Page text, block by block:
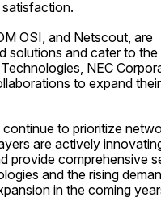
OSI, and Netscout, are
solutions and cater to the
NEC
to expand their
to prioritize
are actively
provide comprehensive
and the rising
in the coming